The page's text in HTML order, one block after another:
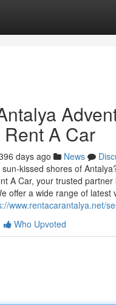
A Car
days ago News
kissed shores of
A Car, your trusted partner
offer a wide range of latest
www.rentacarantalya.net/
Who Upvoted